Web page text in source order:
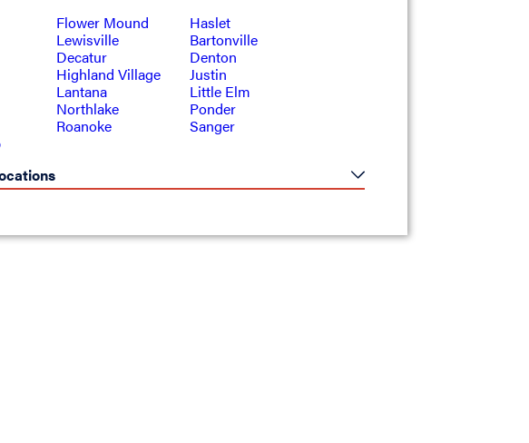
Flower Mound
Haslet
Lewisville
Bartonville
Decatur
Denton
Highland Village
Justin
Lantana
Little Elm
Northlake
Ponder
Roanoke
Sanger